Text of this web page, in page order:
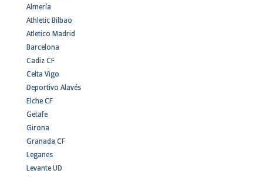
Almería
Athletic Bilbao
Atletico Madrid
Barcelona
Cadiz CF
Celta Vigo
Deportivo Alavés
Elche CF
Getafe
Girona
Granada CF
Leganes
Levante UD